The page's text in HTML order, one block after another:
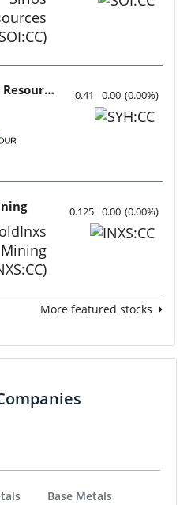
Skyharbour Resources 0.41 0.00 (0.00%)
0.125 0.00 (0.00%)
More featured stocks
Base Metals